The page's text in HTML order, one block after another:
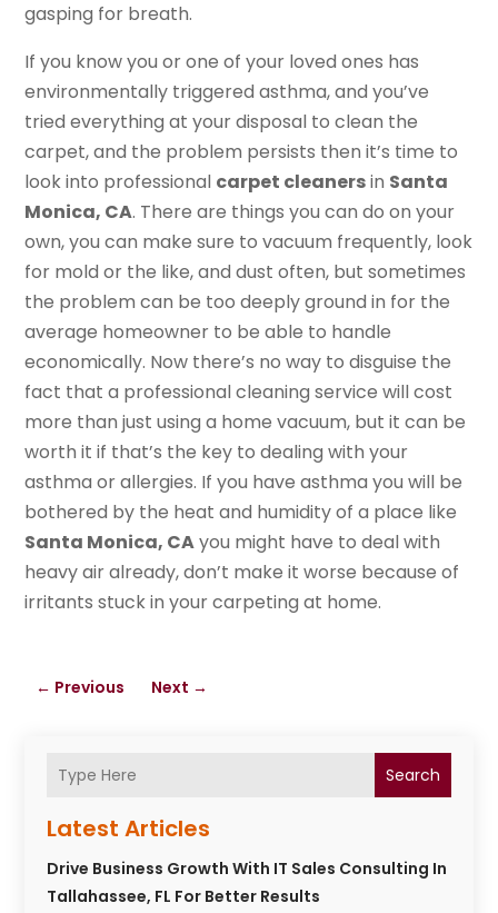
Search
Latest Articles
Drive Business Growth With IT Sales Consulting In
Tallahassee, FL For Better Results
gasping for breath.
If you know you or one of your loved ones has
environmentally triggered asthma, and you’ve
tried everything at your disposal to clean the
carpet, and the problem persists then it’s time to
look into professional carpet cleanersin Santa
Monica, CA. There are things you can do on your
own, you can make sure to vacuum frequently, look
for mold or the like, and dust often, but sometimes
the problem can be too deeply ground in for the
average homeowner to be able to handle
economically. Now there’s no way to disguise the
fact that a professional cleaning service will cost
more than just using a home vacuum, but it can be
worth it if that’s the key to dealing with your
asthma or allergies. If you have asthma you will be
bothered by the heat and humidity of a place like
Santa Monica, CAyou might have to deal with
heavy air already, don’t make it worse because of
irritants stuck in your carpeting at home.
← Previous Next →